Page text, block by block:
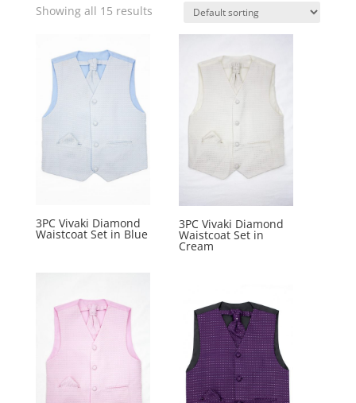
Showing all 15 results
3PC Vivaki Diamond
Waistcoat Set in Blue
3PC Vivaki Diamond
Waistcoat Set in
Cream